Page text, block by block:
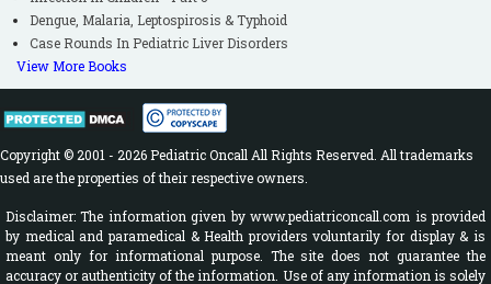
Dengue, Malaria, Leptospirosis & Typhoid
Case Rounds In Pediatric Liver Disorders
View More Books
Copyright © 2001 - 2026 Pediatric Oncall All Rights Reserved. All trademarks
used are the properties of their respective owners.
Disclaimer: The information given by www.pediatriconcall.com is provided
by medical and paramedical & Health providers voluntarily for display & is
meant only for informational purpose. The site does not guarantee the
accuracy or authenticity of the information. Use of any information is solely